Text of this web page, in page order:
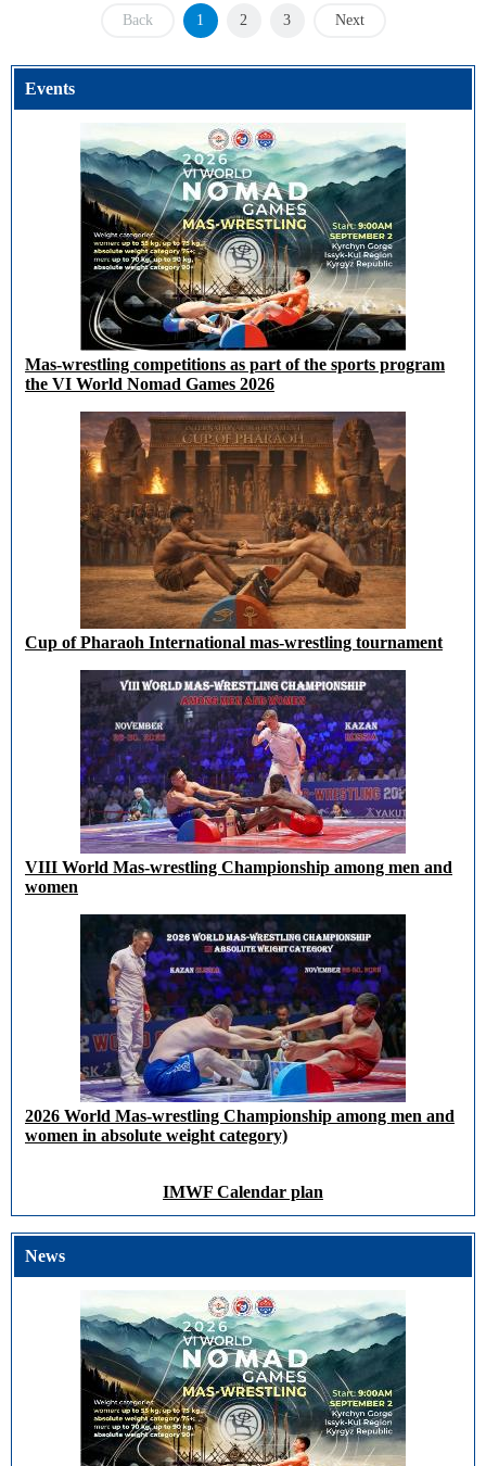
Back 1 2 3 Next
Events
Mas-wrestling competitions as part of the sports program
the VI World Nomad Games 2026
Cup of Pharaoh International mas-wrestling tournament
VIII World Mas-wrestling Championship among men and
women
2026 World Mas-wrestling Championship among men and
women in absolute weight category)
IMWF Calendar plan
News